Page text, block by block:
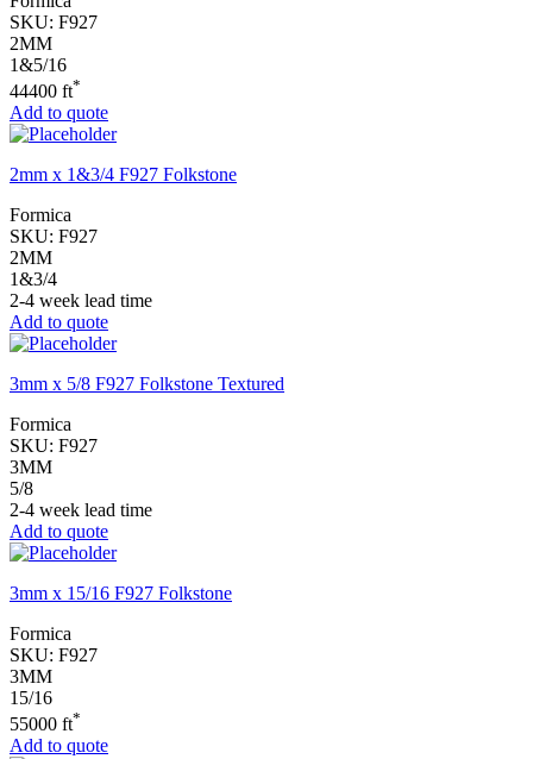
SKU: F927
2MM
1&5/16
44400 ft*
Add to quote
2mm x 1&3/4 F927 Folkstone
Formica
SKU: F927
2MM
1&3/4
2-4 week lead time
Add to quote
3mm x 5/8 F927 Folkstone Textured
Formica
SKU: F927
3MM
5/8
2-4 week lead time
Add to quote
3mm x 15/16 F927 Folkstone
Formica
SKU: F927
3MM
15/16
55000 ft*
Add to quote